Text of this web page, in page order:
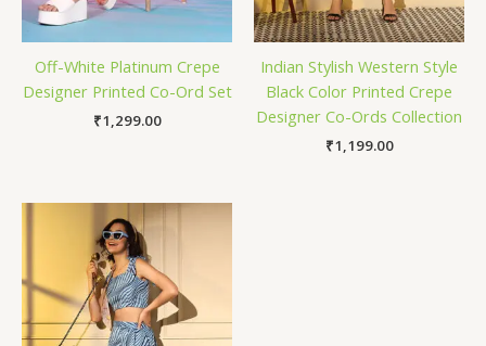
Off-White Platinum Crepe
Designer Printed Co-Ord Set
₹1,299.00
Indian Stylish Western Style
Black Color Printed Crepe
Designer Co-Ords Collection
₹1,199.00